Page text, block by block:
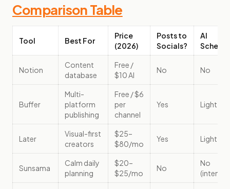
Comparison Table
Tool Best For
Price
(2026)
Posts to
Socials?
AI
Notion
Content
database
Free /
$10 AI
No No
Buffer
Multi-
platform
publishing
Free / $6
per
channel
Yes Light
Later
Visual-first
creators
$25–
$80/mo
Yes Light
Sunsama
Calm daily
planning
$20–
$25/mo
No
No